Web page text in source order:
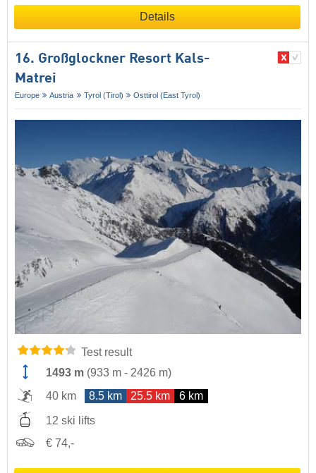
Details
16. Großglockner Resort Kals-
Matrei
Europe Austria Tyrol (Tirol) Osttirol (East Tyrol)
Test result
1493 m (933 m - 2426 m)
40 km
8.5 km 25.5 km 6 km
12 ski lifts
€ 74,-